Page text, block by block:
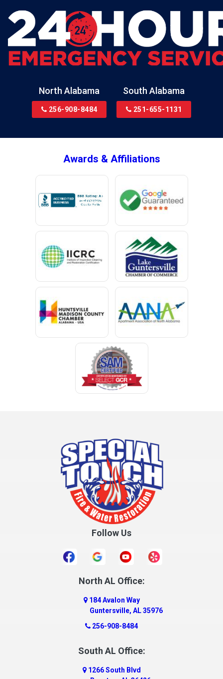
North Alabama
256-908-8484
South Alabama
251-655-1131
Awards & Affiliations
Follow Us
North AL Office:
184 Avalon Way
Guntersville, AL 35976
256-908-8484
South AL Office:
1266 South Blvd